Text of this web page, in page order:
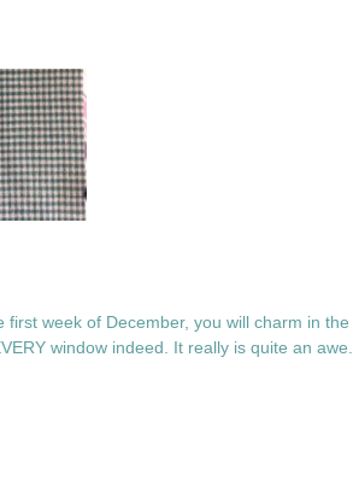
week of December, you will charm in the
window indeed. It really is quite an awe.